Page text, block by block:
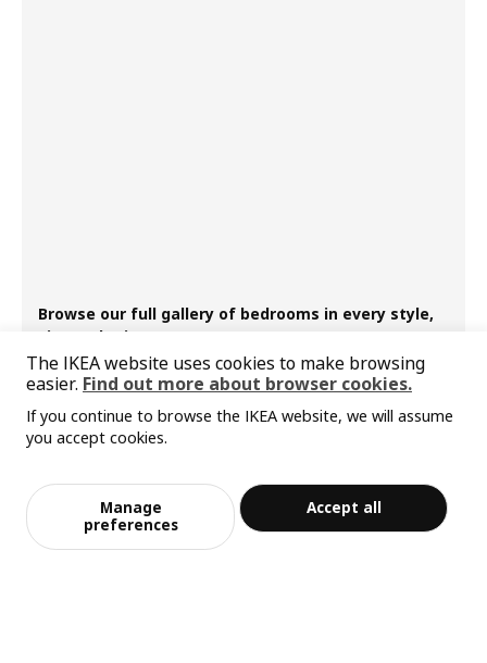
Browse our full gallery of bedrooms in every style,
size and prices
The IKEA website uses cookies to make browsing
easier. Find out more about browser cookies.
If you continue to browse the IKEA website, we will assume
you accept cookies.
Manage
preferences
Accept all